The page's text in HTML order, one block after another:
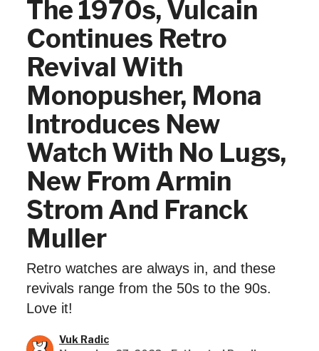
The 1970s, Vulcain
Continues Retro
Revival With
Monopusher, Mona
Introduces New
Watch With No Lugs,
New From Armin
Strom And Franck
Muller
Retro watches are always in, and these
revivals range from the 50s to the 90s.
Love it!
Vuk Radic